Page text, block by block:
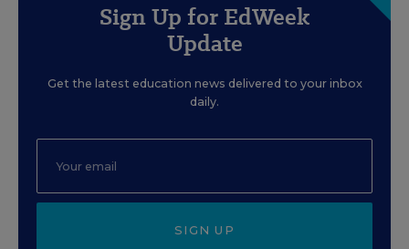
Sign Up for EdWeek
Update
Get the latest education news delivered to your inbox
daily.
SIGN UP